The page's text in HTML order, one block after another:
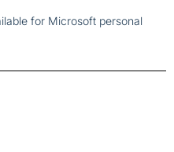
for Microsoft personal